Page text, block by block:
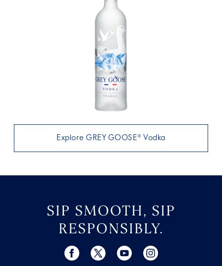
Explore GREY GOOSE® Vodka
SIP SMOOTH, SIP
RESPONSIBLY.